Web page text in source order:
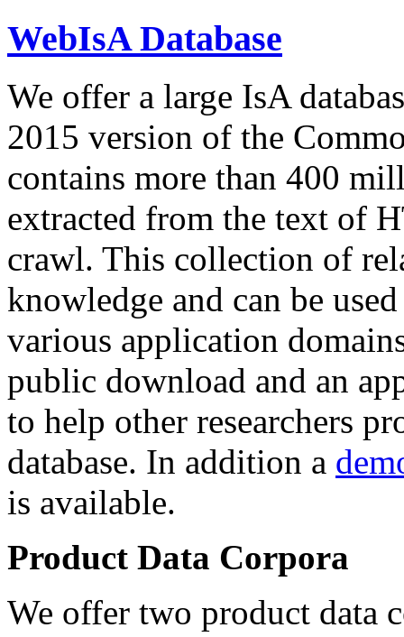
WebIsA Database
We offer a large IsA
2015 version of the
contains more than 400
extracted from the text of
crawl. This collection of
knowledge and can be
various application
public download and an
to help other researchers
database. In addition a
is available.
Product Data Corpora
We offer two product data